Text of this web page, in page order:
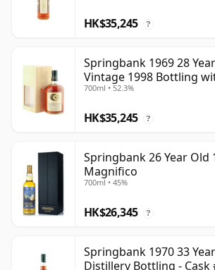
HK$35,245 ?
Springbank 1969 28
Vintage 1998 Bottling
700ml • 52.3%
HK$35,245 ?
Springbank 26 Year Old
Magnifico
700ml • 45%
HK$26,345 ?
Springbank 1970 33
Distillery Bottling - Cask